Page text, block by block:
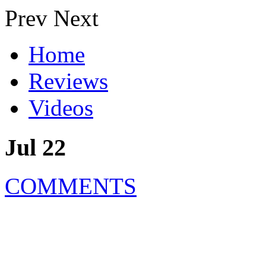
Prev Next
Home
Reviews
Videos
Jul 22
COMMENTS